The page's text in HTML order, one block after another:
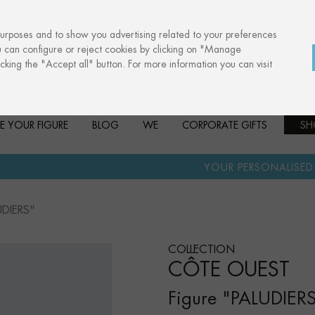
YOUR FIGURE BLOG WE CORPORATE GIFTS
YOUR PERSONALISED GIFT ·
COLLECTION
CÔTE OUEST
Figure
and to show you advertising related to your preferences
configure or reject cookies by clicking on "Manage
the "Accept all" button. For more information you can visit